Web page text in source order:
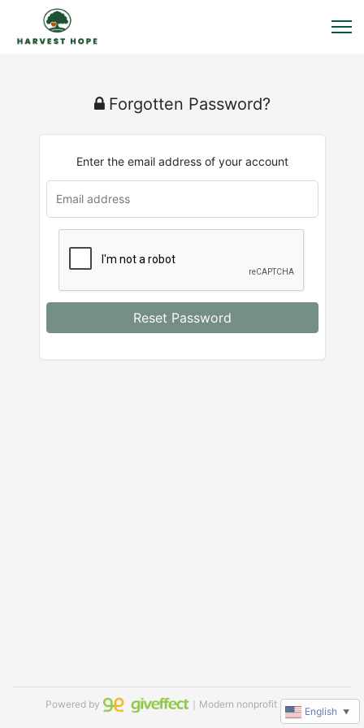
Forgotten Password?
Enter the email address of your account
Reset Password
Powered by ｜Modern nonprofit software
English ▼